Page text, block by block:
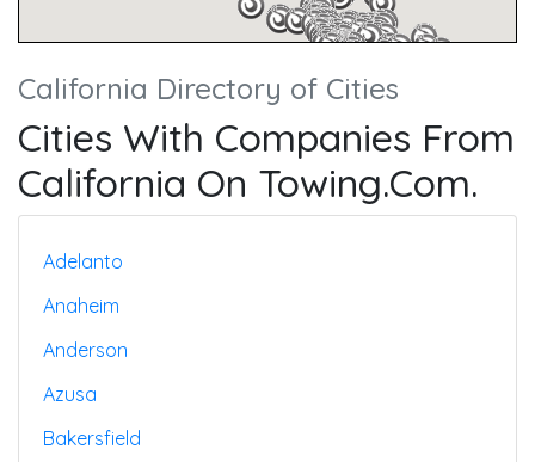
California Directory of Cities
Cities With Companies From
California On Towing.com.
Adelanto
Anaheim
Anderson
Azusa
Bakersfield